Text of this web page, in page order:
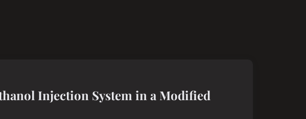
Injection System in a Modified